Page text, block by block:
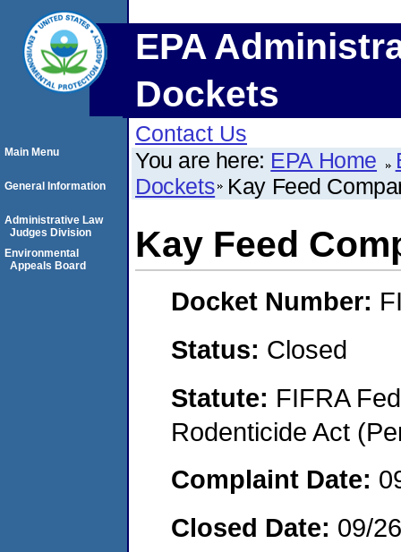
EPA
Dockets
Contact Us
You are here: EPA Home
Dockets Kay Feed
Kay Feed
Docket Number:
Status: Closed
Statute: FIFRA
Rodenticide Act
Complaint Date:
Closed Date: 09/
Main Menu
General Information
Administrative Law
Judges Division
Environmental
Appeals Board